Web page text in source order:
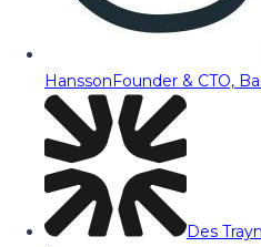
HanssonFounder & CTO,
Des